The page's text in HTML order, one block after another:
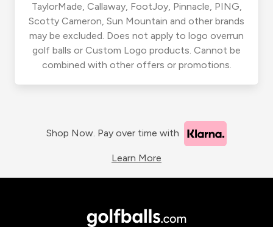
TaylorMade, Callaway, FootJoy, Pinnacle, PING,
Scotty Cameron, Sun Mountain and other brands
may be excluded. Does not apply to logo overrun
golf balls or Custom Logo products. Cannot be
combined with other offers or promotions.
Shop Now. Pay over time with
Learn More